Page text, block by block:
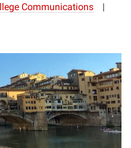
Communications